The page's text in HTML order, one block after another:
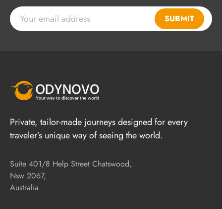
SUBMIT
Private, tailor-made journeys designed for every
traveler’s unique way of seeing the world.
Suite 401/8 Help Street Chatswood,
Nsw 2067,
Australia